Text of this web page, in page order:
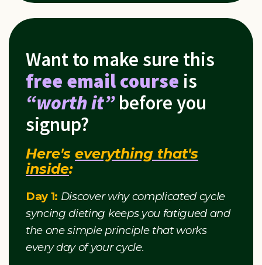
Want to make sure this
free email course is
“worth it”before you
signup?
Here's everything that's
inside:
Day 1: Discover why complicated cycle
syncing dieting keeps you fatigued and
the one simple principle that works
every day of your cycle.